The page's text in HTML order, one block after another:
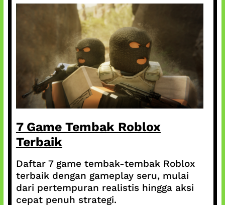
7 Game Tembak Roblox
Terbaik
Daftar 7 game tembak-tembak Roblox
terbaik dengan gameplay seru, mulai
dari pertempuran realistis hingga aksi
cepat penuh strategi.